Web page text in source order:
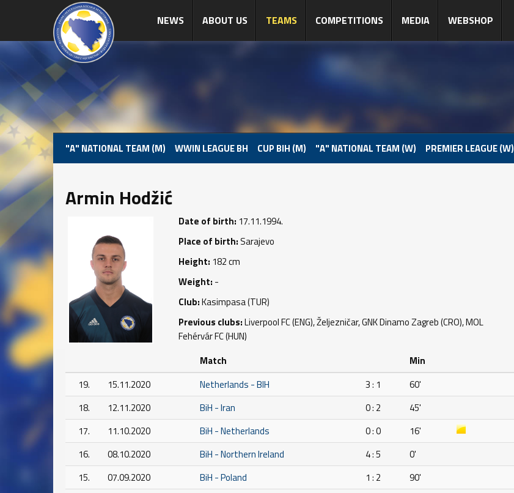
NEWS ABOUT US TEAMS COMPETITIONS MEDIA WEBSHOP
"A" NATIONAL TEAM (M) WWIN LEAGUE BH CUP BIH (M) "A" NATIONAL TEAM (W) PREMIER LEAGUE (W)
Armin Hodžić
Date of birth: 17.11.1994.
Place of birth:Sarajevo
Height: 182 cm
Weight: -
Club:Kasimpasa (TUR)
Previous clubs:Liverpool FC (ENG), Željezničar, GNK Dinamo Zagreb (CRO), MOL
Fehérvár FC (HUN)
Match
Min
19.
15.11.2020 Netherlands - BIH 3 : 1
60'
18.
12.11.2020 BiH - Iran 0 : 2
45'
17.
11.10.2020 BiH - Netherlands 0 : 0
16'
16.
08.10.2020 BiH - Northern Ireland 4 : 5
0'
15.
07.09.2020 BiH - Poland 1 : 2
90'